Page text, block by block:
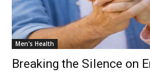
Men's Health
Breaking the Silence on